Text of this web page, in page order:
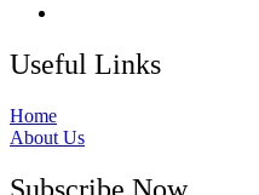
Useful Links
Home
About Us
Subscribe Now